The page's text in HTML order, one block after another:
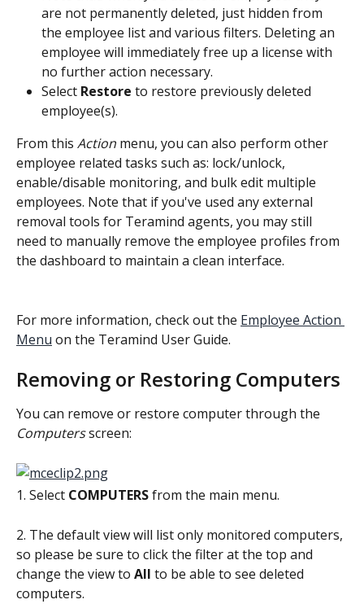
are not permanently deleted, just hidden from
the employee list and various filters. Deleting an
employee will immediately free up a license with
no further action necessary.
Select Restore to restore previously deleted
employee(s).
From this Action menu, you can also perform other
employee related tasks such as: lock/unlock,
enable/disable monitoring, and bulk edit multiple
employees. Note that if you've used any external
removal tools for Teramind agents, you may still
need to manually remove the employee profiles from
the dashboard to maintain a clean interface.
For more information, check out the Employee Action
Menu on the Teramind User Guide.
Removing or Restoring Computers
You can remove or restore computer through the
Computers screen:
1. Select COMPUTERS from the main menu.
2. The default view will list only monitored computers,
so please be sure to click the filter at the top and
change the view to All to be able to see deleted
computers.